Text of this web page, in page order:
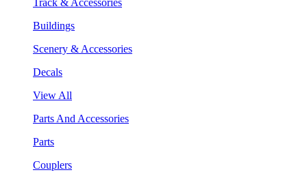
Buildings
Scenery & Accessories
Decals
View All
Parts And Accessories
Parts
Couplers